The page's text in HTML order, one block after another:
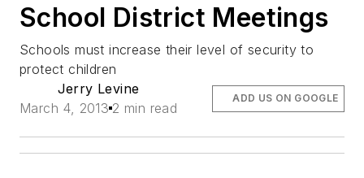
School District Meetings
Schools must increase their level of security to
protect children
Jerry Levine
March 4, 2013 2 min read
ADD US ON GOOGLE